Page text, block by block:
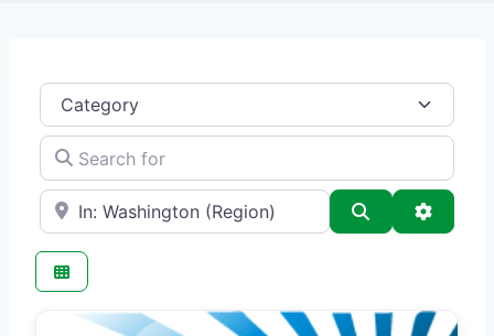
Category
Search for
e.g., Seattle Search